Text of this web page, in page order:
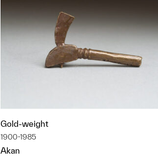
Gold-weight
1900-1985
Akan